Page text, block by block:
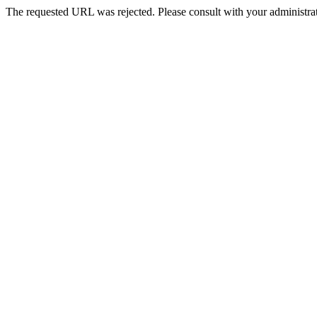
The requested URL was rejected. Please consult with your